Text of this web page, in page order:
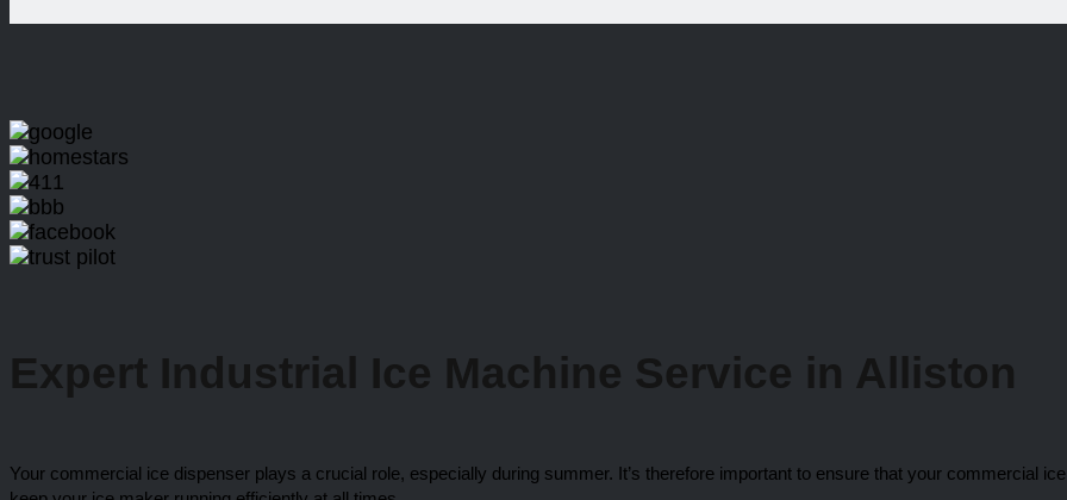
Expert Industrial Ice Machine Service in Alliston
Your commercial ice dispenser plays a crucial role, especially during summer. It’s therefore important to ensure that your commercial